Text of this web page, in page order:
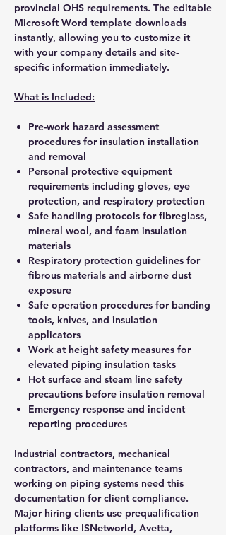
provincial OHS requirements. The editable
Microsoft Word template downloads
instantly, allowing you to customize it
with your company details and site-
specific information immediately.
What is Included:
Pre-work hazard assessment
procedures for insulation installation
and removal
Personal protective equipment
requirements including gloves, eye
protection, and respiratory protection
Safe handling protocols for fibreglass,
mineral wool, and foam insulation
materials
Respiratory protection guidelines for
fibrous materials and airborne dust
exposure
Safe operation procedures for banding
tools, knives, and insulation
applicators
Work at height safety measures for
elevated piping insulation tasks
Hot surface and steam line safety
precautions before insulation removal
Emergency response and incident
reporting procedures
Industrial contractors, mechanical
contractors, and maintenance teams
working on piping systems need this
documentation for client compliance.
Major hiring clients use prequalification
platforms like ISNetworld, Avetta,